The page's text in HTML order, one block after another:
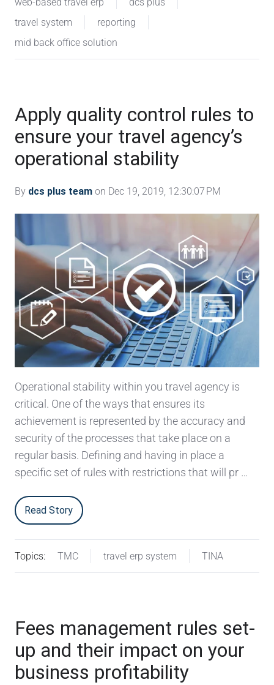
travel system
reporting
mid back office solution
Apply quality control rules to
ensure your travel agency’s
operational stability
By dcs plus team on Dec 19, 2019, 12:30:07 PM
Operational stability within you travel agency is
critical. One of the ways that ensures its
achievement is represented by the accuracy and
security of the processes that take place on a
regular basis. Defining and having in place a
specific set of rules with restrictions that will pr …
Read Story
Topics: TMC travel erp system TINA
Fees management rules set-
up and their impact on your
business profitability